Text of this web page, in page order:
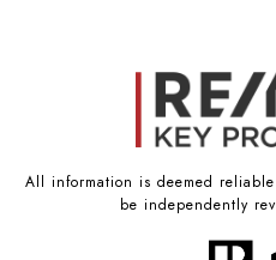
All information is deemed
be independently